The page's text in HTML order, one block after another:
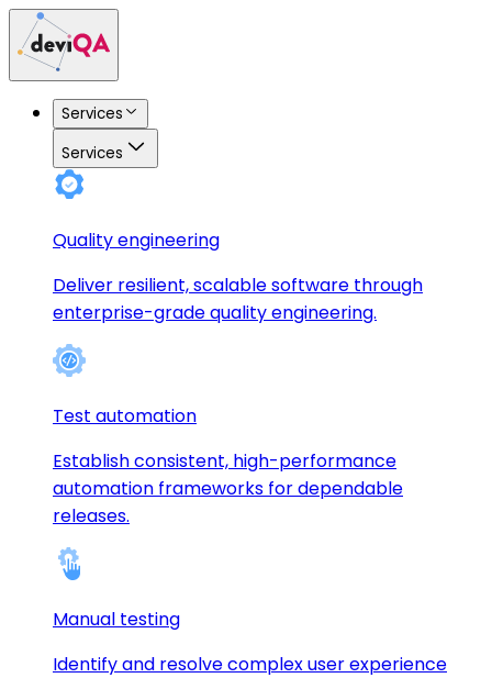
Services
Services
Quality engineering
Deliver resilient, scalable software through
enterprise-grade quality engineering.
Test automation
Establish consistent, high-performance
automation frameworks for dependable
releases.
Manual testing
Identify and resolve complex user experience